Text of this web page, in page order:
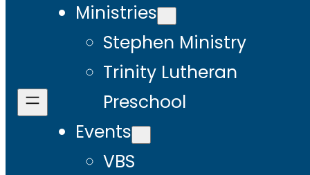
Ministries
Stephen Ministry
Trinity Lutheran
Preschool
Events
VBS